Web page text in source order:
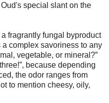
special slant on the
fragrantly fungal byproduct
complex savoriness to any
vegetable, or mineral?”
because depending
the odor ranges from
to mention cheesy, oily,